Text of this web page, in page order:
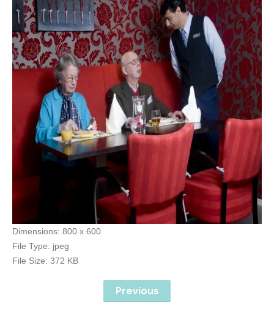
Dimensions: 800 x 600
File Type: jpeg
File Size: 372 KB
Previous